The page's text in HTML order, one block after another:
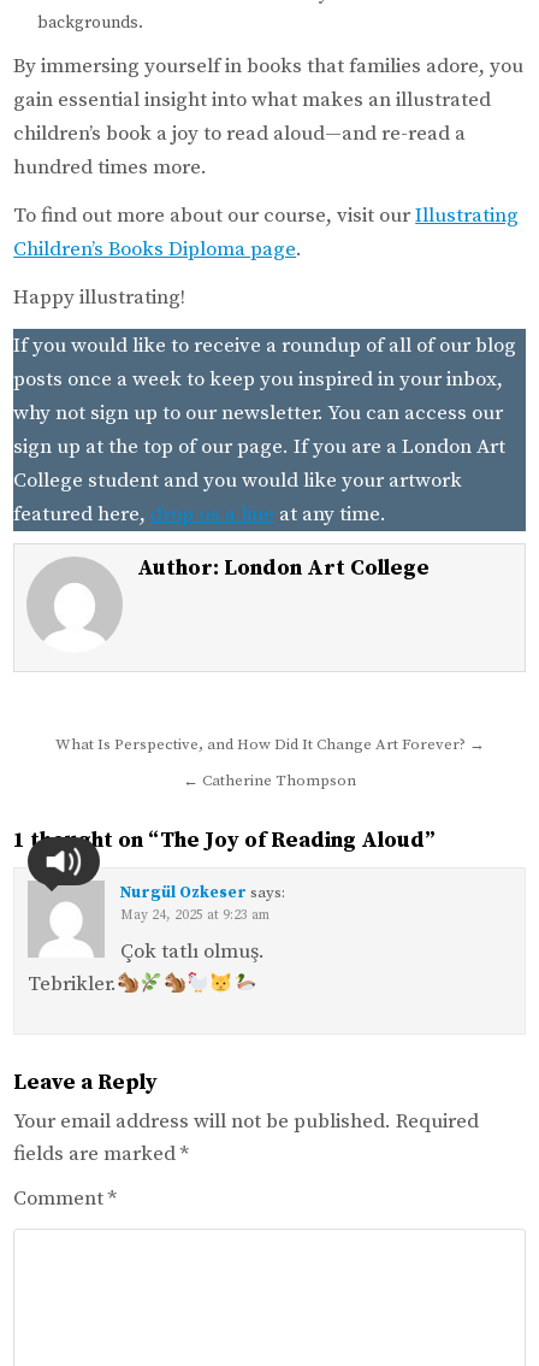
backgrounds.
By immersing yourself in books that families adore, you
gain essential insight into what makes an illustrated
children’s book a joy to read aloud—and re-read a
hundred times more.
To find out more about our course, visit ourIllustrating
Children’s Books Diploma page.
Happy illustrating!
If you would like to receive a roundup of all of our blog
posts once a week to keep you inspired in your inbox,
why not sign up to our newsletter. You can access our
sign up at the top of our page. If you are a London Art
College student and you would like your artwork
featured here, drop us a line at any time.
Author: London Art College
PostWhat Is Perspective, and How Did It Change Art Forever? →
← Catherine Thompson
1 thought on “The Joy of Reading Aloud”
Nurgül Ozkeser says:
May 24, 2025 at 9:23 am
Çok tatlı olmuş.
Tebrikler.
Leave a Reply
Your email address will not be published. Required
fields are marked*
Comment*